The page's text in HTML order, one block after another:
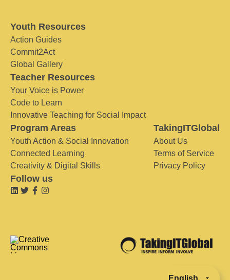
Youth Resources
Action Guides
Commit2Act
Global Gallery
Teacher Resources
Your Voice is Power
Code to Learn
Innovative Teaching for Social Impact
Program Areas
Youth Action & Social Innovation
Connected Learning
Creativity & Digital Skills
TakingITGlobal
About Us
Terms of Service
Privacy Policy
Follow us